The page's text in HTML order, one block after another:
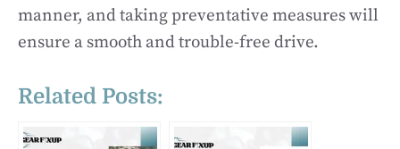
manner, and taking preventative measures will
ensure a smooth and trouble-free drive.
Related Posts: